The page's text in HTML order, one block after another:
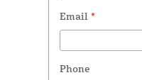
Email *
Phone